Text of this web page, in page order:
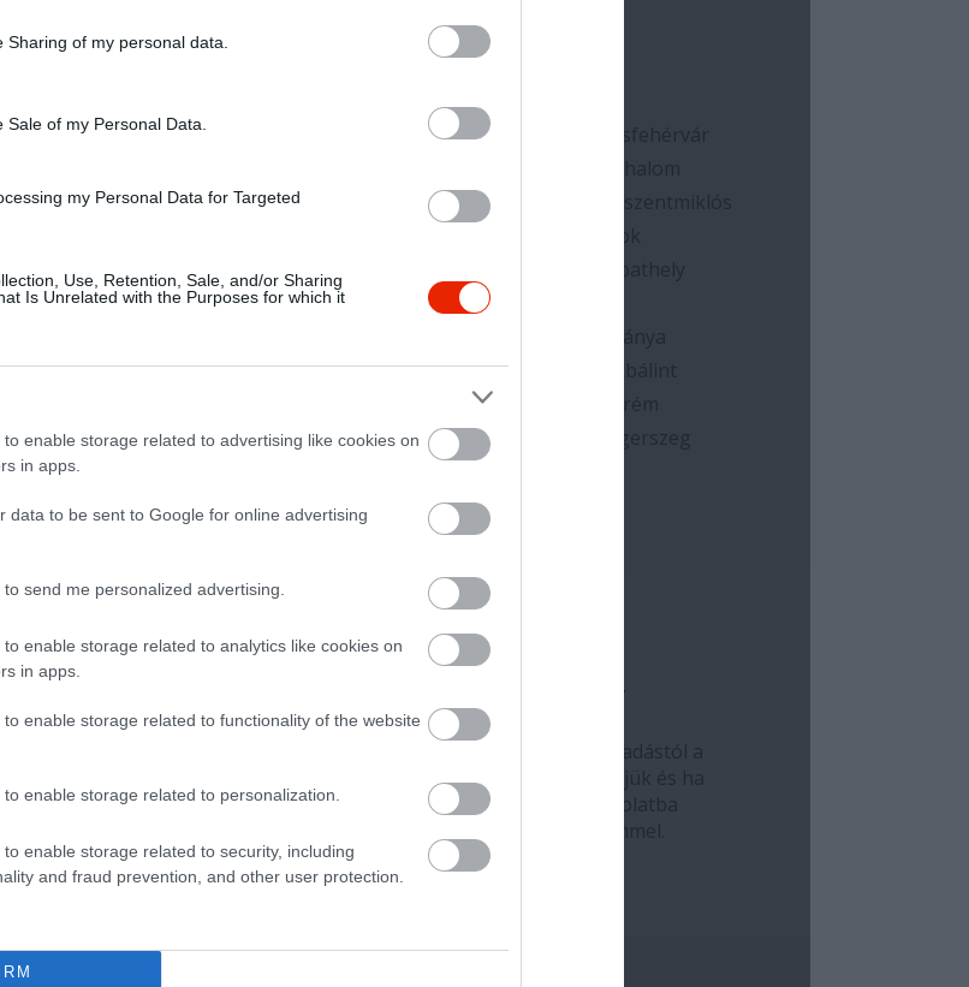
of my personal data.
of my Personal Data.
my Personal Data for Targeted
Use, Retention, Sale, and/or Sharing
Is Unrelated with the Purposes for which it
enable storage related to advertising like cookies on
in apps.
data to be sent to Google for online advertising
send me personalized advertising.
enable storage related to analytics like cookies on
in apps.
enable storage related to functionality of the website
enable storage related to personalization.
enable storage related to security, including
and fraud prevention, and other user protection.